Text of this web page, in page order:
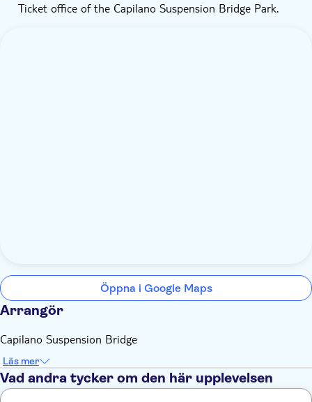
Ticket office of the Capilano Suspension Bridge Park.
Öppna i Google Maps
Arrangör
Capilano Suspension Bridge
Läs mer
Vad andra tycker om den här upplevelsen